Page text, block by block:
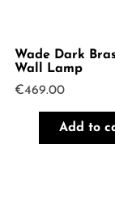
Wade Dark
Wall Lamp
€469.00
Add to